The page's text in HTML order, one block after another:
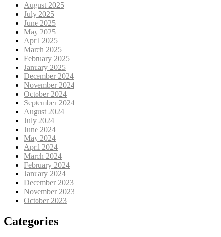
August 2025
July 2025
June 2025
May 2025
April 2025
March 2025
February 2025
January 2025
December 2024
November 2024
October 2024
September 2024
August 2024
July 2024
June 2024
May 2024
April 2024
March 2024
February 2024
January 2024
December 2023
November 2023
October 2023
Categories